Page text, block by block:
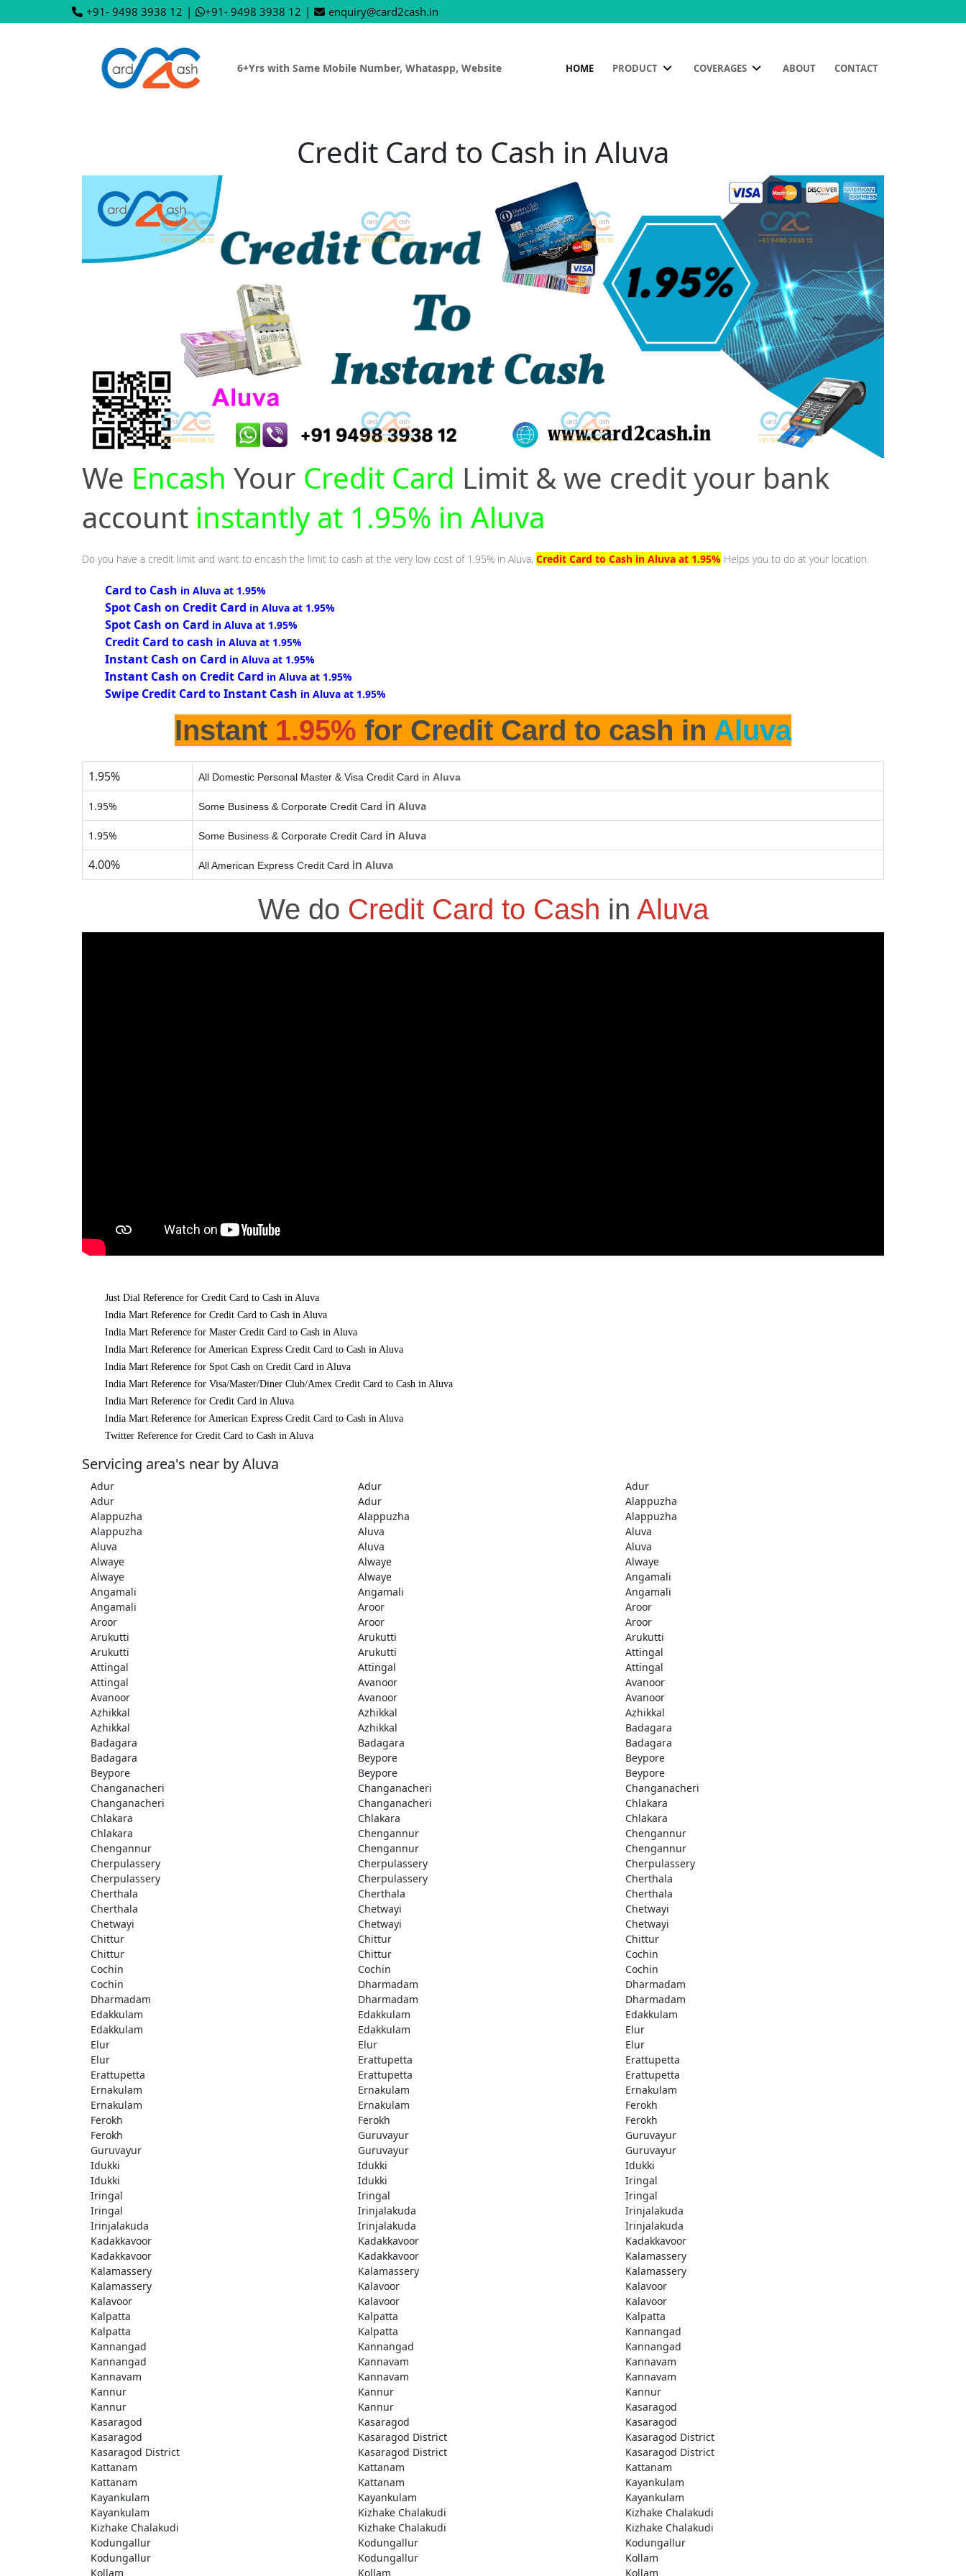
+91- 9498 3938 12 | +91- 9498 3938 12 | enquiry@card2cash.in
6+Yrs with Same Mobile Number, Whataspp, Website HOME PRODUCT COVERAGES ABOUT CONTACT
Credit Card to Cash in Aluva
We Encash Your Credit Card Limit & we credit your bank
account instantly at 1.95% in Aluva
Do you have a credit limit and want to encash the limit to cash at the very low cost of 1.95% in Aluva, Credit Card to Cash in Aluva at 1.95% Helps you to do at your location.
Card to Cash in Aluva at 1.95%
Spot Cash on Credit Card in Aluva at 1.95%
Spot Cash on Card in Aluva at 1.95%
Credit Card to cash in Aluva at 1.95%
Instant Cash on Card in Aluva at 1.95%
Instant Cash on Credit Card in Aluva at 1.95%
Swipe Credit Card to Instant Cash in Aluva at 1.95%
Instant 1.95% for Credit Card to cash in Aluva
1.95% All Domestic Personal Master & Visa Credit Card in Aluva
1.95% Some Business & Corporate Credit Card in Aluva
1.95% Some Business & Corporate Credit Card in Aluva
4.00% All American Express Credit Card in Aluva
We do Credit Card to Cash in Aluva
Just Dial Reference for Credit Card to Cash in Aluva
India Mart Reference for Credit Card to Cash in Aluva
India Mart Reference for Master Credit Card to Cash in Aluva
India Mart Reference for American Express Credit Card to Cash in Aluva
India Mart Reference for Spot Cash on Credit Card in Aluva
India Mart Reference for Visa/Master/Diner Club/Amex Credit Card to Cash in Aluva
India Mart Reference for Credit Card in Aluva
India Mart Reference for American Express Credit Card to Cash in Aluva
Twitter Reference for Credit Card to Cash in Aluva
Servicing area's near by Aluva
Adur Adur
Adur
Adur
Adur
Alappuzha
Alappuzha
Alappuzha
Alappuzha
Alappuzha
Aluva
Aluva
Aluva
Aluva
Aluva
Alwaye
Alwaye
Alwaye
Alwaye
Alwaye
Angamali
Angamali
Angamali
Angamali
Angamali
Aroor
Aroor
Aroor
Aroor
Aroor
Arukutti
Arukutti
Arukutti
Arukutti
Arukutti
Attingal
Attingal
Attingal
Attingal
Attingal
Avanoor
Avanoor
Avanoor
Avanoor
Avanoor
Azhikkal
Azhikkal
Azhikkal
Azhikkal
Azhikkal
Badagara
Badagara
Badagara
Badagara
Badagara
Beypore
Beypore
Beypore
Beypore
Beypore
Changanacheri
Changanacheri
Changanacheri
Changanacheri
Changanacheri
Chlakara
Chlakara
Chlakara
Chlakara
Chlakara
Chengannur
Chengannur
Chengannur
Chengannur
Chengannur
Cherpulassery
Cherpulassery
Cherpulassery
Cherpulassery
Cherpulassery
Cherthala
Cherthala
Cherthala
Cherthala
Cherthala
Chetwayi
Chetwayi
Chetwayi
Chetwayi
Chetwayi
Chittur
Chittur
Chittur
Chittur
Chittur
Cochin
Cochin
Cochin
Cochin
Cochin
Dharmadam
Dharmadam
Dharmadam
Dharmadam
Dharmadam
Edakkulam
Edakkulam
Edakkulam
Edakkulam
Edakkulam
Elur
Elur
Elur
Elur
Elur
Erattupetta
Erattupetta
Erattupetta
Erattupetta
Erattupetta
Ernakulam
Ernakulam
Ernakulam
Ernakulam
Ernakulam
Ferokh
Ferokh
Ferokh
Ferokh
Ferokh
Guruvayur
Guruvayur
Guruvayur
Guruvayur
Guruvayur
Idukki
Idukki
Idukki
Idukki
Idukki
Iringal
Iringal
Iringal
Iringal
Iringal
Irinjalakuda
Irinjalakuda
Irinjalakuda
Irinjalakuda
Irinjalakuda
Kadakkavoor
Kadakkavoor
Kadakkavoor
Kadakkavoor
Kadakkavoor
Kalamassery
Kalamassery
Kalamassery
Kalamassery
Kalamassery
Kalavoor
Kalavoor
Kalavoor
Kalavoor
Kalavoor
Kalpatta
Kalpatta
Kalpatta
Kalpatta
Kalpatta
Kannangad
Kannangad
Kannangad
Kannangad
Kannangad
Kannavam
Kannavam
Kannavam
Kannavam
Kannavam
Kannur
Kannur
Kannur
Kannur
Kannur
Kasaragod
Kasaragod
Kasaragod
Kasaragod
Kasaragod
Kasaragod District
Kasaragod District
Kasaragod District
Kasaragod District
Kasaragod District
Kattanam
Kattanam
Kattanam
Kattanam
Kattanam
Kayankulam
Kayankulam
Kayankulam
Kayankulam
Kayankulam
Kizhake Chalakudi
Kizhake Chalakudi
Kizhake Chalakudi
Kizhake Chalakudi
Kizhake Chalakudi
Kodungallur
Kodungallur
Kodungallur
Kodungallur
Kodungallur
Kollam
Kollam
Kollam Kollam